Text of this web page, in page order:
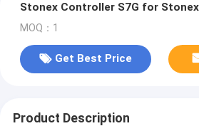
Stonex Controller S7G for Stonex
MOQ：1
Get Best Price
Product Description